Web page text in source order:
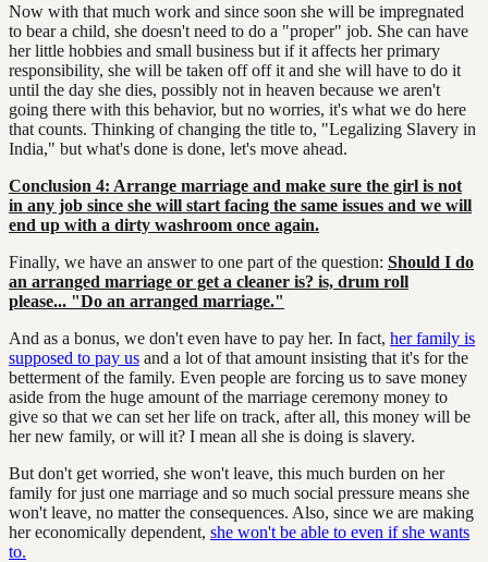
Now with that much work and since soon she will be impregnated
to bear a child, she doesn't need to do a "proper" job. She can have
her little hobbies and small business but if it affects her primary
responsibility, she will be taken off off it and she will have to do it
until the day she dies, possibly not in heaven because we aren't
going there with this behavior, but no worries, it's what we do here
that counts. Thinking of changing the title to, "Legalizing Slavery in
India," but what's done is done, let's move ahead.
Conclusion 4: Arrange marriage and make sure the girl is not
in any job since she will start facing the same issues and we will
end up with a dirty washroom once again.
Finally, we have an answer to one part of the question: Should I do
an arranged marriage or get a cleaner is? is, drum roll
please... "Do an arranged marriage."
And as a bonus, we don't even have to pay her. In fact, her family is
supposed to pay us and a lot of that amount insisting that it's for the
betterment of the family. Even people are forcing us to save money
aside from the huge amount of the marriage ceremony money to
give so that we can set her life on track, after all, this money will be
her new family, or will it? I mean all she is doing is slavery.
But don't get worried, she won't leave, this much burden on her
family for just one marriage and so much social pressure means she
won't leave, no matter the consequences. Also, since we are making
her economically dependent, she won't be able to even if she wants
to.